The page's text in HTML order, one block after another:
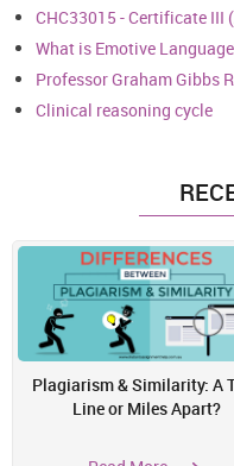
CHC33015 - Certificate III
What is Emotive
Professor Graham Gibbs
Clinical reasoning cycle
Plagiarism & Similarity: A
Line or Miles Apart?